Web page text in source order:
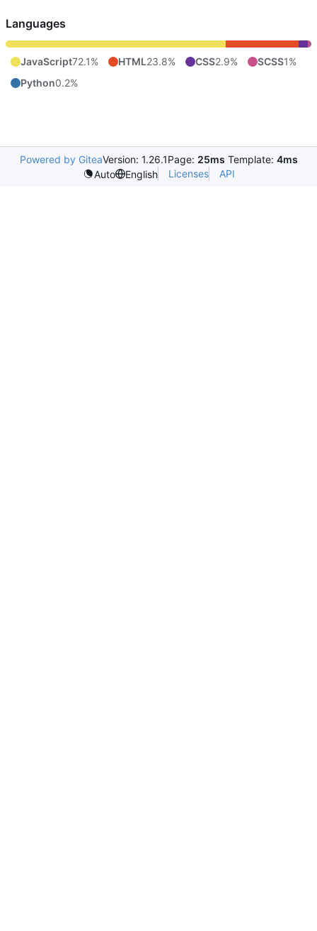
Languages
JavaScript72.1% HTML23.8% CSS2.9% SCSS1%
Python0.2%
Powered by GiteaVersion: 1.26.1Page: 25ms Template: 4ms
Auto
English Licenses API